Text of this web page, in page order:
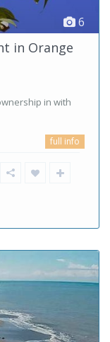
6
in Orange
in with
full info